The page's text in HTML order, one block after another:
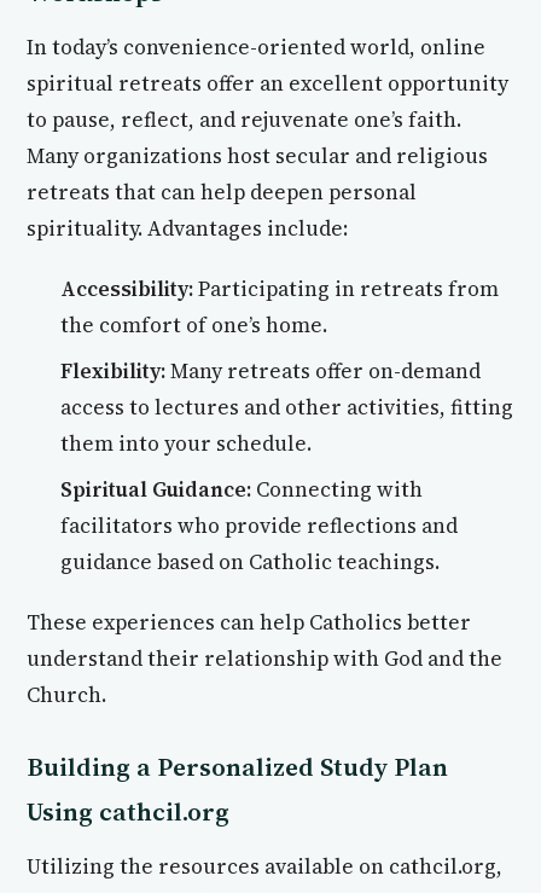
In today’s convenience-oriented world, online
spiritual retreats offer an excellent opportunity
to pause, reflect, and rejuvenate one’s faith.
Many organizations host secular and religious
retreats that can help deepen personal
spirituality. Advantages include:
Accessibility:Participating in retreats from
the comfort of one’s home.
Flexibility:Many retreats offer on-demand
access to lectures and other activities, fitting
them into your schedule.
Spiritual Guidance: Connecting with
facilitators who provide reflections and
guidance based on Catholic teachings.
These experiences can help Catholics better
understand their relationship with God and the
Church.
Building a Personalized Study Plan
Using cathcil.org
Utilizing the resources available on cathcil.org,